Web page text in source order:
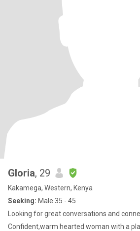
Gloria, 29
Kakamega, Western, Kenya
Seeking: Male 35 - 45
Looking for great conversations and
Confident,warm hearted woman with a